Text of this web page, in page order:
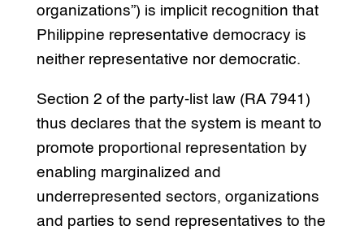
organizations”) is implicit recognition that
Philippine representative democracy is
neither representative nor democratic.
Section 2 of the party-list law (RA 7941)
thus declares that the system is meant to
promote proportional representation by
enabling marginalized and
underrepresented sectors, organizations
and parties to send representatives to the